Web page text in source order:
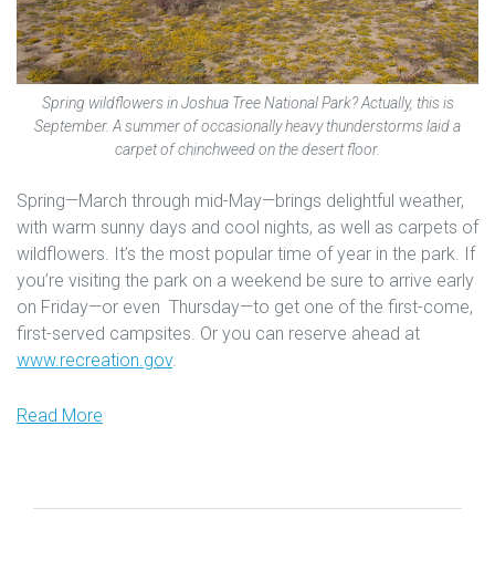
Spring wildflowers in Joshua Tree National Park? Actually, this is
September. A summer of occasionally heavy thunderstorms laid a
carpet of chinchweed on the desert floor.
Spring—March through mid-May—brings delightful weather,
with warm sunny days and cool nights, as well as carpets of
wildflowers. It’s the most popular time of year in the park. If
you’re visiting the park on a weekend be sure to arrive early
on Friday—or even Thursday—to get one of the first-come,
first-served campsites. Or you can reserve ahead at
www.recreation.gov.
Read More